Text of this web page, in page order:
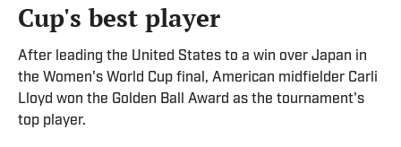
Cup's best player
After leading the United States to a win over Japan in
the Women's World Cup final, American midfielder Carli
Lloyd won the Golden Ball Award as the tournament's
top player.